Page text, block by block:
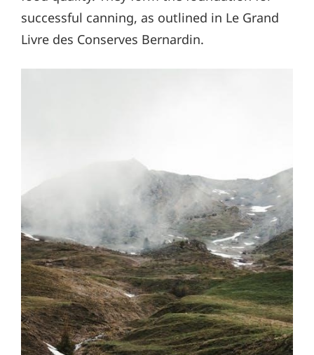
successful canning, as outlined in Le Grand
Livre des Conserves Bernardin.